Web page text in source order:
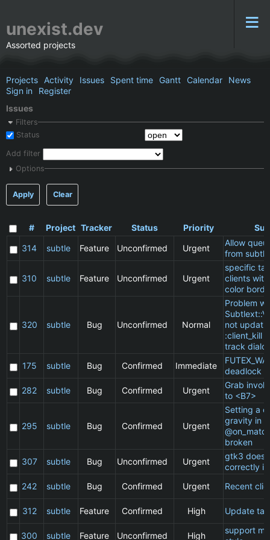
unexist.dev
Assorted projects
Projects Activity Issues Spent time Gantt Calendar
News
Sign in
Register
Issues
Filters
Status
Add filter
Options
Apply Clear
# Project Tracker Status Priority
314
subtle Feature Unconfirmed Urgent
Allow
from
310 subtle Feature Unconfirmed Urgent
specific
clients
color
320 subtle Bug Unconfirmed Normal
Problem
not
:client_kill
track
175
subtle Bug Confirmed Immediate
deadlock
282
subtle Bug Confirmed Urgent
Grab
to <B7>
295 subtle Bug Confirmed Urgent
Setting a
gravity in
broken
307
subtle Bug Unconfirmed Urgent
gtk3 does
correctly
242
subtle Bug Confirmed Urgent Recent
312 subtle Feature Confirmed High Update
300 subtle Feature Unconfirmed High
support